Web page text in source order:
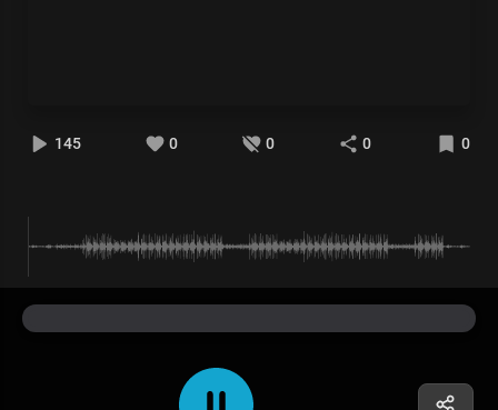
145 0 0 0 0